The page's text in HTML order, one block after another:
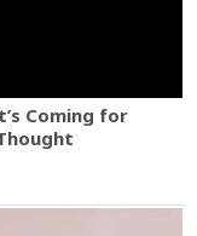
Coming for